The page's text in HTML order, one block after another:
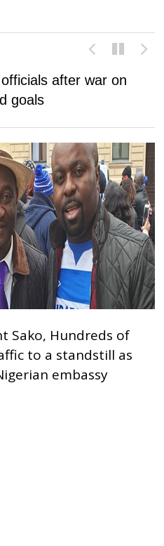
after war on
goals
Sako, Hundreds of
to a standstill as
embassy